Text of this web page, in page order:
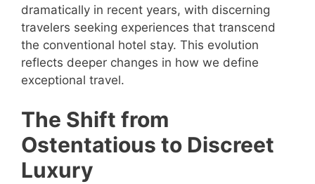
dramatically in recent years, with discerning
travelers seeking experiences that transcend
the conventional hotel stay. This evolution
reflects deeper changes in how we define
exceptional travel.
The Shift from
Ostentatious to Discreet
Luxury